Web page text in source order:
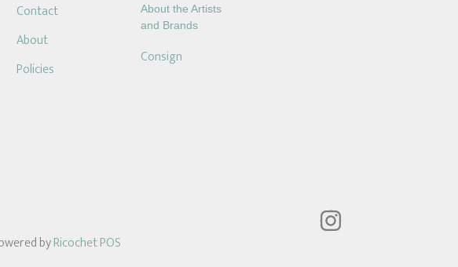
Contact
About
Policies
About the Artists
and Brands
Consign
byRicochet POS